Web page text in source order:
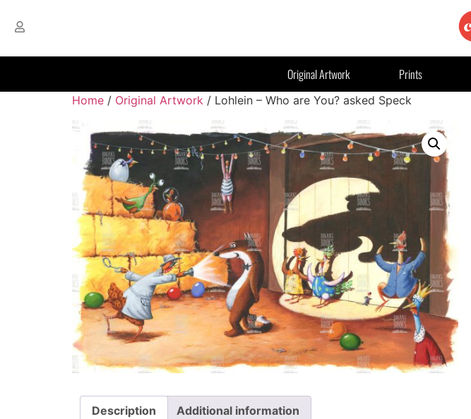
Original Artwork Prints
Home / Original Artwork / Lohlein – Who are You? asked Speck
Description Additional information